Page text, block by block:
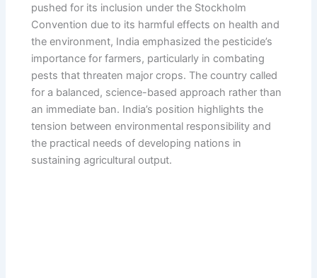
pushed for its inclusion under the Stockholm
Convention due to its harmful effects on health and
the environment, India emphasized the pesticide’s
importance for farmers, particularly in combating
pests that threaten major crops. The country called
for a balanced, science-based approach rather than
an immediate ban. India’s position highlights the
tension between environmental responsibility and
the practical needs of developing nations in
sustaining agricultural output.